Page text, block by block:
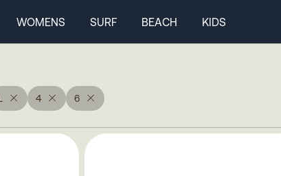
WOMENS SURF BEACH
KIDS
4 6